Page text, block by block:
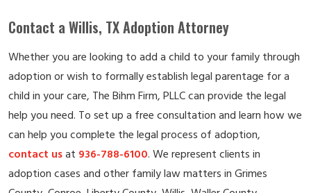
Contact a Willis, TX Adoption Attorney
Whether you are looking to add a child to your family through
adoption or wish to formally establish legal parentage for a
child in your care, The Bihm Firm, PLLC can provide the legal
help you need. To set up a free consultation and learn how we
can help you complete the legal process of adoption,
contact usat 936-788-6100. We represent clients in
adoption cases and other family law matters in Grimes